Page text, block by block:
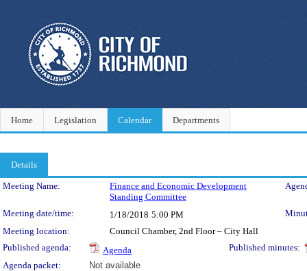
Home Legislation Calendar Departments
Details
Meeting Details
Meeting Name:
Finance and Economic Development
Standing Committee
Meeting date/time: 1/18/2018 5:00 PM
Meeting location:
Council Chamber, 2nd Floor – City Hall
Published agenda:
Agenda
Published minutes:
Agenda packet:
Not available